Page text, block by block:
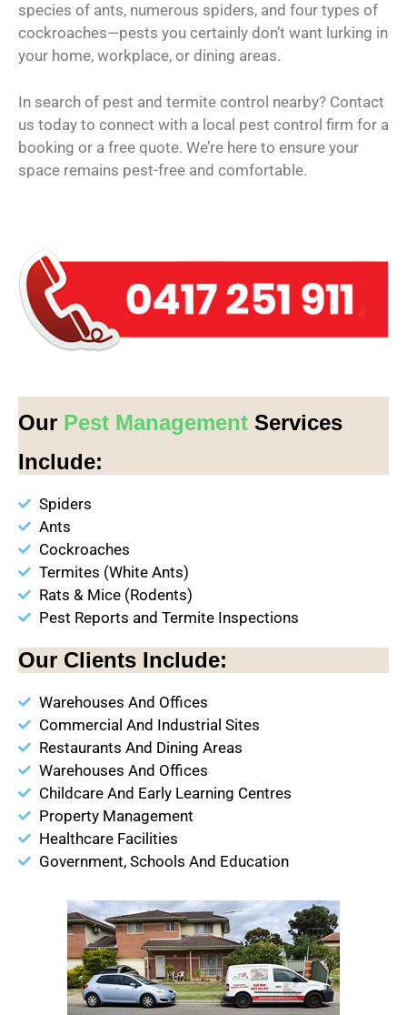
species of ants, numerous spiders, and four types of
cockroaches—pests you certainly don’t want lurking in
your home, workplace, or dining areas.
In search of pest and termite control nearby? Contact
us today to connect with a local pest control firm for a
booking or a free quote. We’re here to ensure your
space remains pest-free and comfortable.
Our Pest Management Services
Include:
Spiders
Ants
Cockroaches
Termites (White Ants)
Rats & Mice (Rodents)
Pest Reports and Termite Inspections
Our Clients Include:
Warehouses And Offices
Commercial And Industrial Sites
Restaurants And Dining Areas
Warehouses And Offices
Childcare And Early Learning Centres
Property Management
Healthcare Facilities
Government, Schools And Education